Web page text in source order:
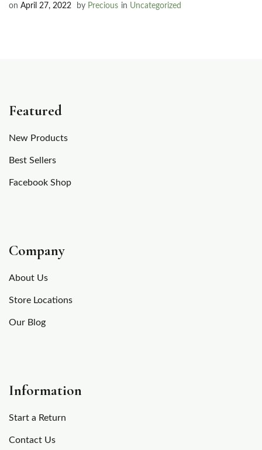
on April 27, 2022 by Precious in Uncategorized
Featured
New Products
Best Sellers
Facebook Shop
Company
About Us
Store Locations
Our Blog
Information
Start a Return
Contact Us